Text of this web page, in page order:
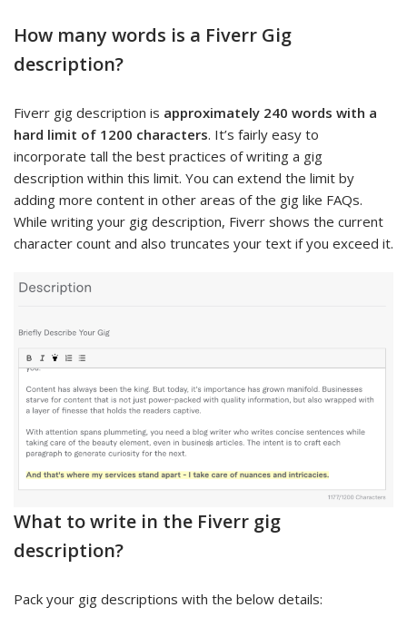
How many words is a Fiverr Gig
description?
Fiverr gig description is approximately 240 words with a
hard limit of 1200 characters. It’s fairly easy to
incorporate tall the best practices of writing a gig
description within this limit. You can extend the limit by
adding more content in other areas of the gig like FAQs.
While writing your gig description, Fiverr shows the current
character count and also truncates your text if you exceed it.
What to write in the Fiverr gig
description?
Pack your gig descriptions with the below details: